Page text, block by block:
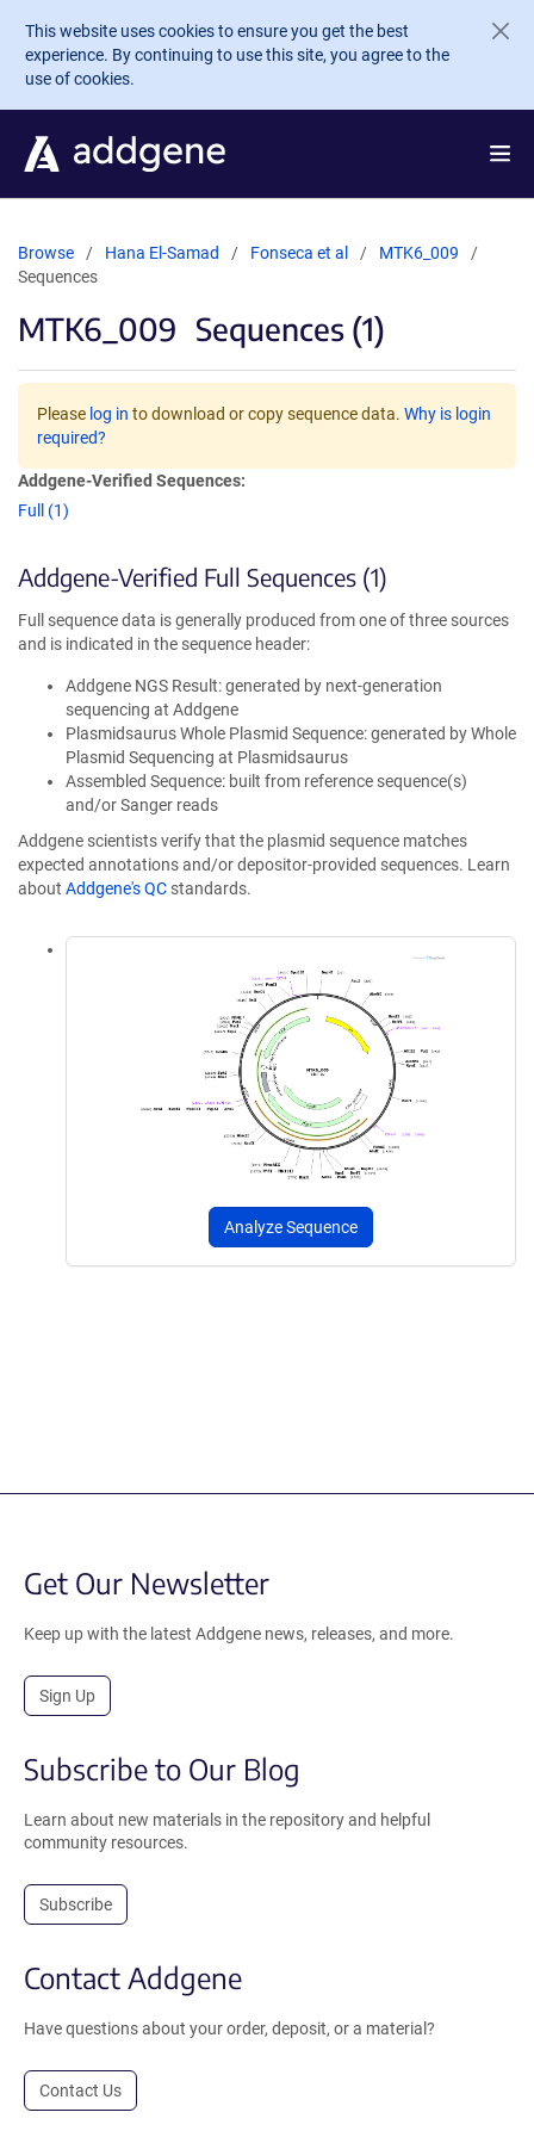
Skip to main content
This website uses cookies to ensure you get the best
experience. By continuing to use this site, you agree to the
use of cookies.
Browse Hana El-Samad Fonseca et al
MTK6_009
Sequences
MTK6_009 Sequences (1)
Please log in to download or copy sequence data. Why is login
required?
Addgene-Verified Sequences:
Full (1)
Addgene-Verified Full Sequences (1)
Full sequence data is generally produced from one of three sources
and is indicated in the sequence header:
Addgene NGS Result: generated by next-generation
sequencing at Addgene
Plasmidsaurus Whole Plasmid Sequence: generated by Whole
Plasmid Sequencing at Plasmidsaurus
Assembled Sequence: built from reference sequence(s)
and/or Sanger reads
Addgene scientists verify that the plasmid sequence matches
expected annotations and/or depositor-provided sequences. Learn
about Addgene's QC standards.
Analyze Sequence
Get Our Newsletter
Keep up with the latest Addgene news, releases, and more.
Sign Up
Subscribe to Our Blog
Learn about new materials in the repository and helpful
community resources.
Subscribe
Contact Addgene
Have questions about your order, deposit, or a material?
Contact Us